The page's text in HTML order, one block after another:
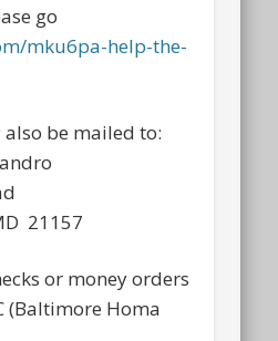
go
mku6pa-help-the-
be mailed to:
21157
or money orders
(Baltimore Homa